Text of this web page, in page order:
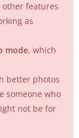
other features
as
mode, which
better photos
someone who
not be for